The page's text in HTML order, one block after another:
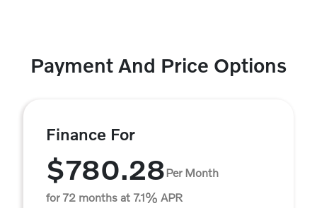
Payment And Price Options
Finance For
$780.28Per Month
for 72 months at 7.1% APR